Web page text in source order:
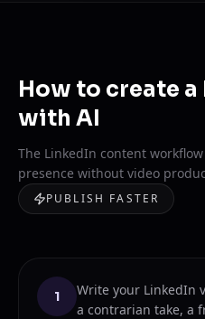
How to create
with AI
The LinkedIn content
presence without video
PUBLISH FASTER
1
Write your LinkedIn
a contrarian take, a